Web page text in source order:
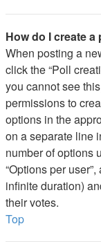
How do I create a
When posting a
click the “Poll
you cannot see
permissions to
options in the
on a separate line
number of options
“Options per
infinite duration)
their votes.
Top